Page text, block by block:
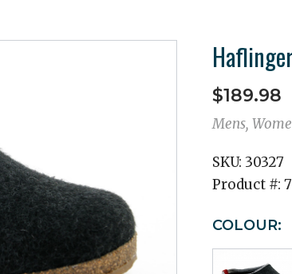
$189.98
Mens,
SKU: 30327
Product #:
COLOUR: